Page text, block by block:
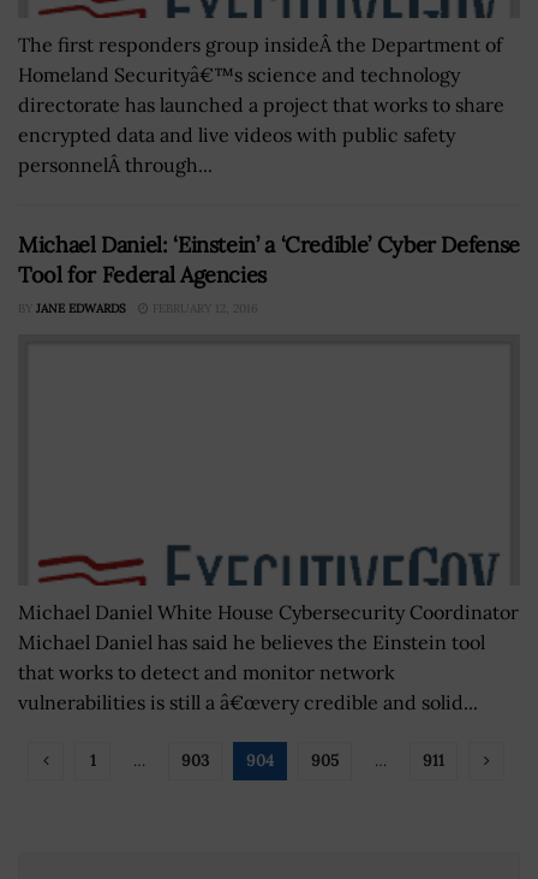
The first responders group insideÂ the Department of
Homeland Securityâ€™s science and technology
directorate has launched a project that works to share
encrypted data and live videos with public safety
personnelÂ through...
Michael Daniel: ‘Einstein’ a ‘Credible’ Cyber Defense
Tool for Federal Agencies
BY JANE EDWARDS FEBRUARY 12, 2016
Michael Daniel White House Cybersecurity Coordinator
Michael Daniel has said he believes the Einstein tool
that works to detect and monitor network
vulnerabilities is still a â€œvery credible and solid...
1 … 903 904 905 … 911